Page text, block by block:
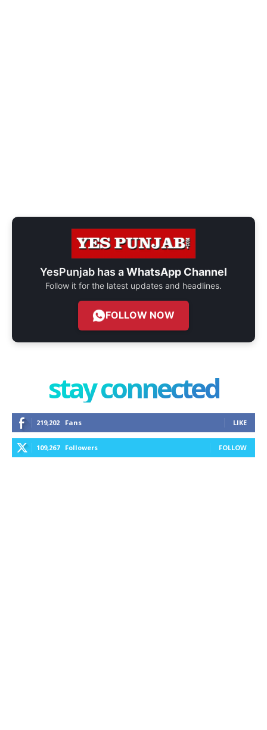
YesPunjab has aWhatsApp Channel
Follow it for the latest updates and headlines.
FOLLOW NOW
stay connected
219,202 Fans LIKE
109,267 Followers FOLLOW